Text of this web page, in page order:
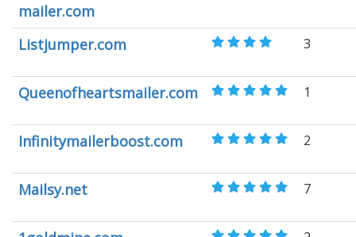
mailer.com
Listjumper.com 3
Queenofheartsmailer.com 1
Infinitymailerboost.com 2
Mailsy.net 7